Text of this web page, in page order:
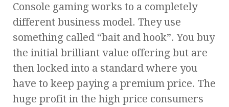
Console gaming works to a completely
different business model. They use
something called “bait and hook”. You buy
the initial brilliant value offering but are
then locked into a standard where you
have to keep paying a premium price. The
huge profit in the high price consumers